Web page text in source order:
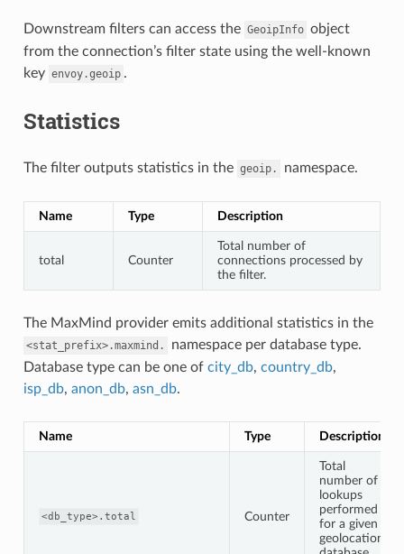
Downstream filters can access the GeoipInfo object
from the connection’s filter state using the well-known
key envoy.geoip .
Statistics
The filter outputs statistics in the geoip. namespace.
Name Type Description
total Counter
Total number of
connections processed by
the filter.
The MaxMind provider emits additional statistics in the
<stat_prefix>.maxmind.
namespace per database type.
Database type can be one of city_db, country_db,
isp_db, anon_db, asn_db.
Name Type Description
<db_type>.total Counter
Total
number of
lookups
performed
for a given
geolocation